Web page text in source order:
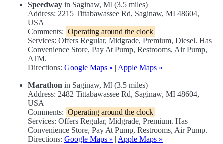
Speedway in Saginaw, MI (3.5 miles)
Address: 2215 Tittabawassee Rd, Saginaw, MI 48604,
USA
Comments: Operating around the clock
Services: Offers Regular, Midgrade, Premium, Diesel. Has
Convenience Store, Pay At Pump, Restrooms, Air Pump,
ATM.
Directions: Google Maps » | Apple Maps »
Marathon in Saginaw, MI (3.5 miles)
Address: 2482 Tittabawassee Rd, Saginaw, MI 48604,
USA
Comments: Operating around the clock
Services: Offers Regular, Midgrade, Premium. Has
Convenience Store, Pay At Pump, Restrooms, Air Pump.
Directions: Google Maps » | Apple Maps »